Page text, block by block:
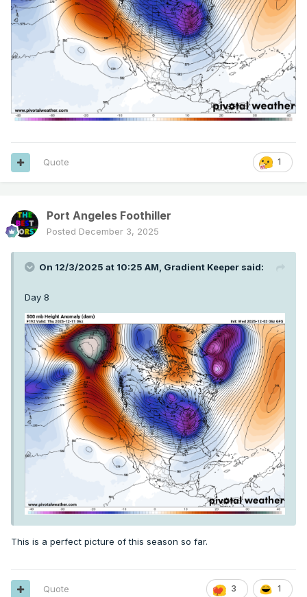
1
Quote
Port Angeles Foothiller
Posted December 3, 2025
On 12/3/2025 at 10:25 AM, Gradient Keeper said:
Day 8
This is a perfect picture of this season so far.
3 1
Quote